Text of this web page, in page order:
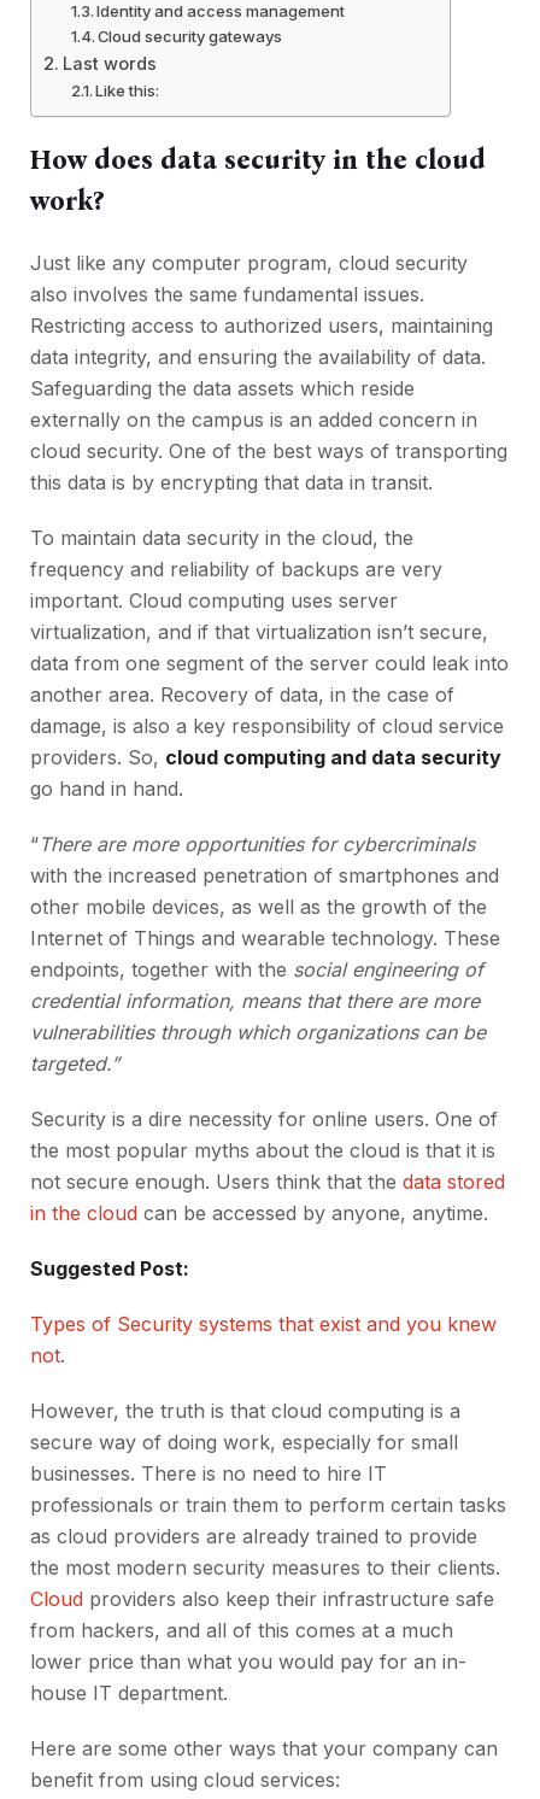
Identity and access management
Cloud security gateways
Last words
Like this:
How does data security in the cloud
work?
Just like any computer program, cloud security
also involves the same fundamental issues.
Restricting access to authorized users, maintaining
data integrity, and ensuring the availability of data.
Safeguarding the data assets which reside
externally on the campus is an added concern in
cloud security. One of the best ways of transporting
this data is by encrypting that data in transit.
To maintain data security in the cloud, the
frequency and reliability of backups are very
important. Cloud computing uses server
virtualization, and if that virtualization isn’t secure,
data from one segment of the server could leak into
another area. Recovery of data, in the case of
damage, is also a key responsibility of cloud service
providers. So, cloud computing and data security
go hand in hand.
“There are more opportunities for cybercriminals
with the increased penetration of smartphones and
other mobile devices, as well as the growth of the
Internet of Things and wearable technology. These
endpoints, together with the social engineering of
credential information, means that there are more
vulnerabilities through which organizations can be
targeted.”
Security is a dire necessity for online users. One of
the most popular myths about the cloud is that it is
not secure enough. Users think that the data stored
in the cloud can be accessed by anyone, anytime.
Suggested Post:
Types of Security systems that exist and you knew
not.
However, the truth is that cloud computing is a
secure way of doing work, especially for small
businesses. There is no need to hire IT
professionals or train them to perform certain tasks
as cloud providers are already trained to provide
the most modern security measures to their clients.
Cloud providers also keep their infrastructure safe
from hackers, and all of this comes at a much
lower price than what you would pay for an in-
house IT department.
Here are some other ways that your company can
benefit from using cloud services: